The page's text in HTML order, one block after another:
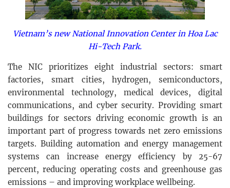
Vietnam’s new National Innovation Center in Hoa Lac
Hi-Tech Park.
The NIC prioritizes eight industrial sectors: smart
factories, smart cities, hydrogen, semiconductors,
environmental technology, medical devices, digital
communications, and cyber security. Providing smart
buildings for sectors driving economic growth is an
important part of progress towards net zero emissions
targets. Building automation and energy management
systems can increase energy efficiency by 25-67
percent, reducing operating costs and greenhouse gas
emissions – and improving workplace wellbeing.